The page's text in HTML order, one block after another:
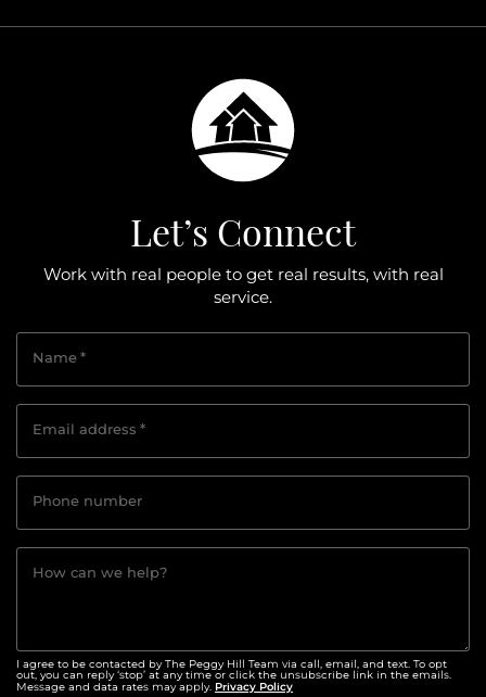
Let’s Connect
Work with real people to get real results, with real
service.
Name*
Email address *
Phone number
How can we help?
I agree to be contacted by The Peggy Hill Team via call, email, and text. To opt
out, you can reply ‘stop’ at any time or click the unsubscribe link in the emails.
Message and data rates may apply. Privacy Policy